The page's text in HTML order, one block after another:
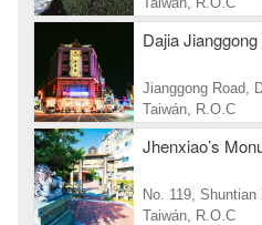
Dajia
Jianggong Road,
Taiwán, R.O.C
Jhenxiao’s
No. 119,
Taiwán, R.O.C